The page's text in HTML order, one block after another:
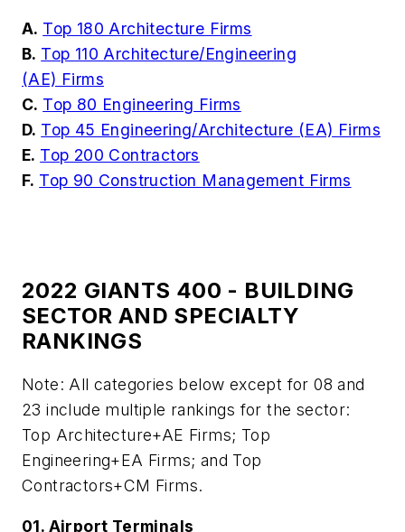
A. Top 180 Architecture Firms
B. Top 110 Architecture/Engineering
(AE) Firms
C. Top 80 Engineering Firms
D. Top 45 Engineering/Architecture (EA) Firms
E. Top 200 Contractors
F. Top 90 Construction Management Firms
2022 GIANTS 400 - BUILDING
SECTOR AND SPECIALTY
RANKINGS
Note: All categories below except for 08 and
23 include multiple rankings for the sector:
Top Architecture+AE Firms; Top
Engineering+EA Firms; and Top
Contractors+CM Firms.
01. Airport Terminals